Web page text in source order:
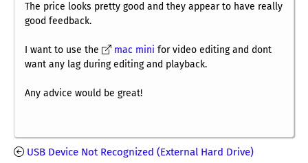
The price looks pretty good and they appear to have really
good feedback.
I want to use the mac mini for video editing and dont
want any lag during editing and playback.
Any advice would be great!
USB Device Not Recognized (External Hard Drive)